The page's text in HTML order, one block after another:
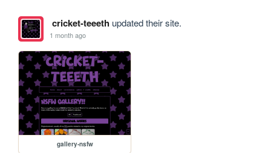
cricket-teeethupdated their site.
1 month ago
gallery-nsfw